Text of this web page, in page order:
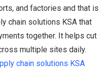
and factories and that is
chain solutions KSA that
together. It helps cut
multiple sites daily.
chain solutions KSA